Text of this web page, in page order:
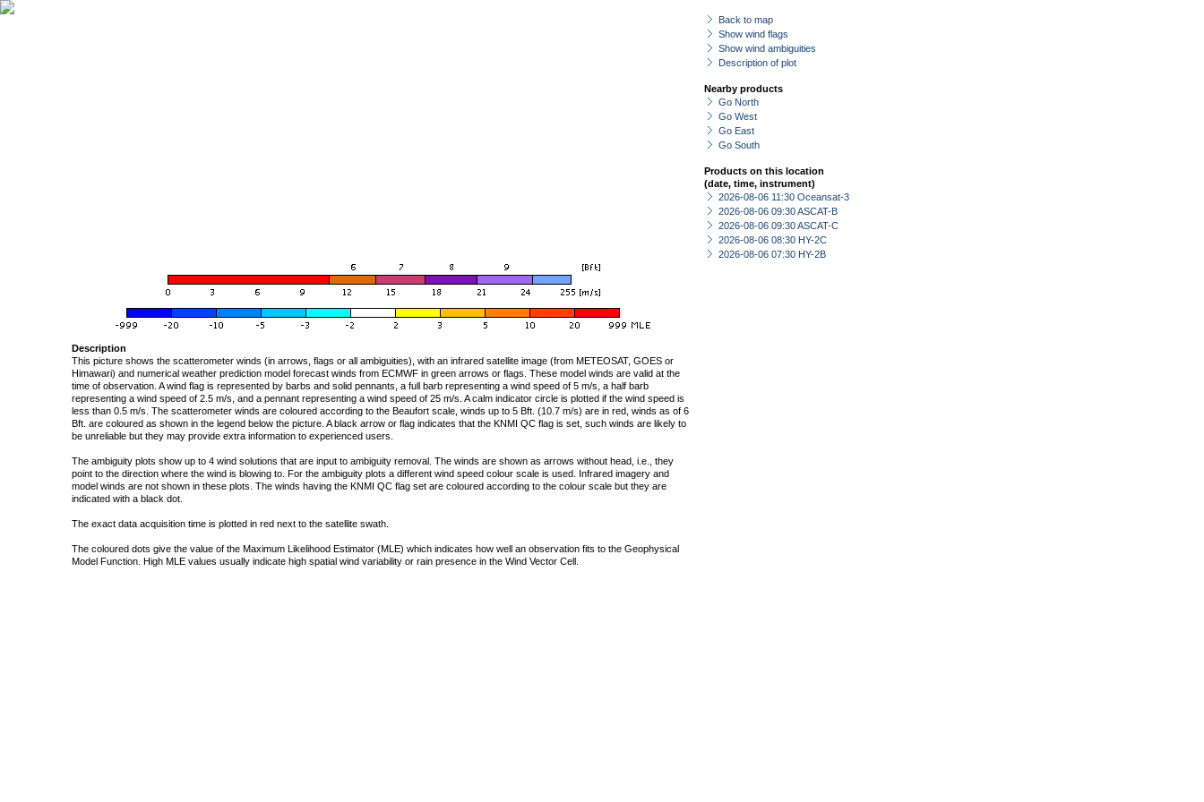
Back to map
Show wind flags
Show wind ambiguities
Description of plot
Nearby products
Go North
Go West
Go East
Go South
Products on this location
(date, time, instrument)
2026-08-06 11:30 Oceansat-3
2026-08-06 09:30 ASCAT-B
2026-08-06 09:30 ASCAT-C
2026-08-06 08:30 HY-2C
2026-08-06 07:30 HY-2B
Description
This picture shows the scatterometer winds (in arrows, flags or all ambiguities), with an infrared satellite image (from METEOSAT, GOES or
Himawari) and numerical weather prediction model forecast winds from ECMWF in green arrows or flags. These model winds are valid at the
time of observation. A wind flag is represented by barbs and solid pennants, a full barb representing a wind speed of 5 m/s, a half barb
representing a wind speed of 2.5 m/s, and a pennant representing a wind speed of 25 m/s. A calm indicator circle is plotted if the wind speed is
less than 0.5 m/s. The scatterometer winds are coloured according to the Beaufort scale, winds up to 5 Bft. (10.7 m/s) are in red, winds as of 6
Bft. are coloured as shown in the legend below the picture. A black arrow or flag indicates that the KNMI QC flag is set, such winds are likely to
be unreliable but they may provide extra information to experienced users.
The ambiguity plots show up to 4 wind solutions that are input to ambiguity removal. The winds are shown as arrows without head, i.e., they
point to the direction where the wind is blowing to. For the ambiguity plots a different wind speed colour scale is used. Infrared imagery and
model winds are not shown in these plots. The winds having the KNMI QC flag set are coloured according to the colour scale but they are
indicated with a black dot.
The exact data acquisition time is plotted in red next to the satellite swath.
The coloured dots give the value of the Maximum Likelihood Estimator (MLE) which indicates how well an observation fits to the Geophysical
Model Function. High MLE values usually indicate high spatial wind variability or rain presence in the Wind Vector Cell.